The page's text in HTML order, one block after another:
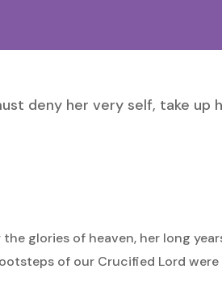
deny her very self, take up
glories of heaven, her long
of our Crucified Lord were